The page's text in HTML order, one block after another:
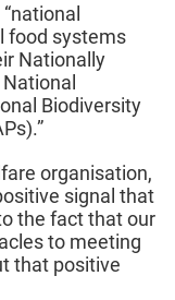
food systems
Nationally
Biodiversity
organisation,
signal that
the fact that our
to meeting
that positive